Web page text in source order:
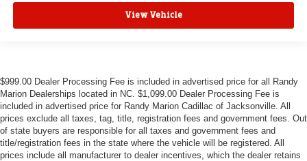
View Vehicle
$999.00 Dealer Processing Fee is included in advertised price for all Randy
Marion Dealerships located in NC. $1,099.00 Dealer Processing Fee is
included in advertised price for Randy Marion Cadillac of Jacksonville. All
prices exclude all taxes, tag, title, registration fees and government fees. Out
of state buyers are responsible for all taxes and government fees and
title/registration fees in the state where the vehicle will be registered. All
prices include all manufacturer to dealer incentives, which the dealer retains